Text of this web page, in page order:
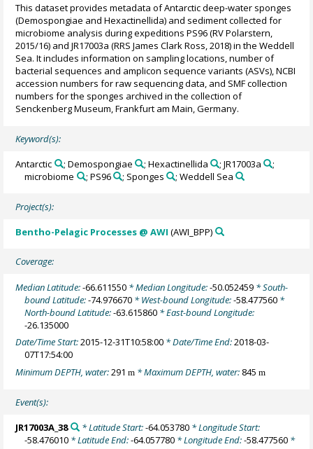
This dataset provides metadata of Antarctic deep-water sponges
(Demospongiae and Hexactinellida) and sediment collected for
microbiome analysis during expeditions PS96 (RV Polarstern,
2015/16) and JR17003a (RRS James Clark Ross, 2018) in the Weddell
Sea. It includes information on sampling locations, number of
bacterial sequences and amplicon sequence variants (ASVs), NCBI
accession numbers for raw sequencing data, and SMF collection
numbers for the sponges archived in the collection of
Senckenberg Museum, Frankfurt am Main, Germany.
Keyword(s):
Antarctic ; Demospongiae ; Hexactinellida ; JR17003a
;
microbiome
; PS96 ; Sponges ; Weddell Sea
Project(s):
Bentho-Pelagic Processes @ AWI (AWI_BPP)
Coverage:
Median Latitude:-66.611550 * Median Longitude:-50.052459 * South-
bound Latitude:-74.976670 * West-bound Longitude:-58.477560 *
North-bound Latitude:-63.615860 * East-bound Longitude:
-26.135000
Date/Time Start:2015-12-31T10:58:00 * Date/Time End:2018-03-
07T17:54:00
Minimum DEPTH, water:291m * Maximum DEPTH, water: 845m
Event(s):
JR17003A_38 * Latitude Start:-64.053780* Longitude Start:
-58.476010 * Latitude End:-64.057780 * Longitude End:-58.477560 *